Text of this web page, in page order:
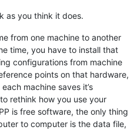
as you think it does.
from one machine to another
time, you have to install that
configurations from machine
points on that hardware,
machine saves it’s
rethink how you use your
is free software, the only thing
to computer is the data file,